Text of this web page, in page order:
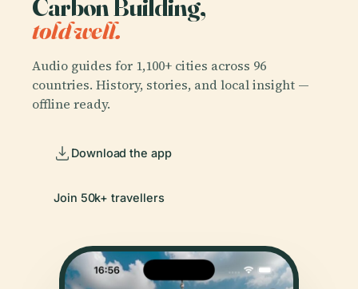
Carbon Building,
told well.
Audio guides for 1,100+ cities across 96
countries. History, stories, and local insight —
offline ready.
Download the app
Join 50k+ travellers